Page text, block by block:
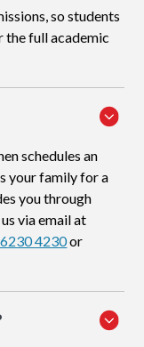
so students
the full academic
schedules an
your family for a
you through
via email at
4230or